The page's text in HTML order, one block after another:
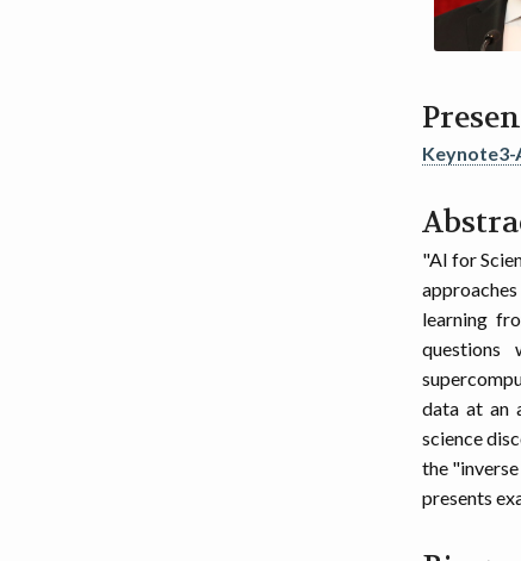
"AI for
learning
questions
data at an
science
the
presents